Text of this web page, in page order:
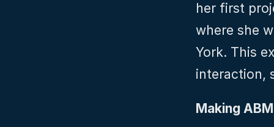
her first
where she
York. This
interaction,
Making